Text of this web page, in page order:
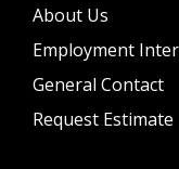
About Us
Employment
General Contact
Request Estimate